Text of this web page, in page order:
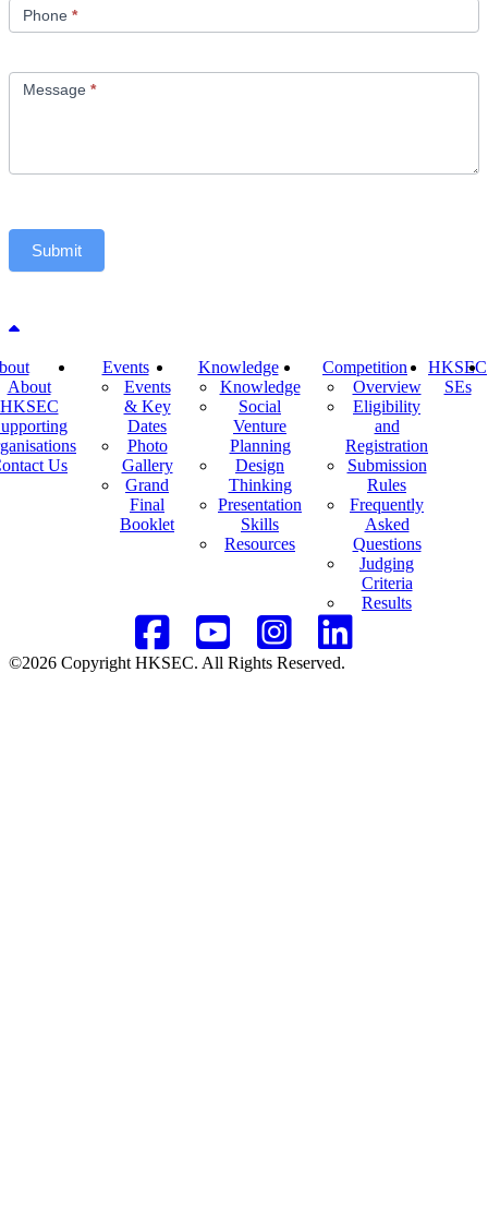
Phone *
Message *
Submit
Back to top
About
HKSEC
Us
Events
Events
& Key
Dates
Photo
Gallery
Grand
Final
Booklet
Knowledge
Knowledge
Social
Venture
Planning
Design
Thinking
Presentation
Skills
Resources
Competition
Overview
Eligibility
and
Registration
Submission
Rules
Frequently
Asked
Questions
Judging
Criteria
Results
HKSEC
SEs
©2026 Copyright HKSEC. All Rights Reserved.